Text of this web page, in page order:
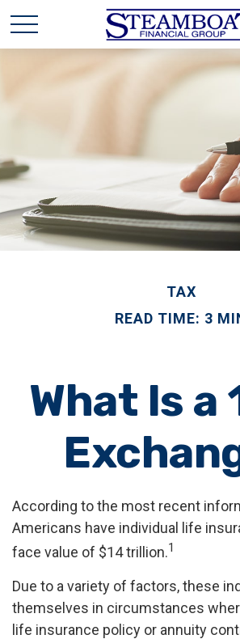
TAX
READ TIME: 3
What Is a
According to the most recent
Americans have individual life
face value of $14 trillion.1
Due to a variety of factors, these
themselves in circumstances
life insurance policy or annuity